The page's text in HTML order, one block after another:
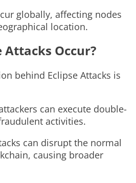
globally, affecting nodes
location.
Attacks Occur?
behind Eclipse Attacks is
can execute double-
activities.
can disrupt the normal
causing broader